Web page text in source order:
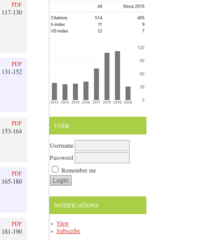
USER
Username
Password
Remember me
NOTIFICATIONS
View
Subscribe
PDF
117-130
PDF
131-152
PDF
153-164
PDF
165-180
PDF
181-190